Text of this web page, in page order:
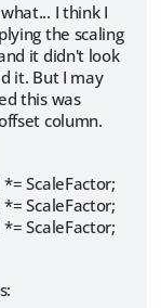
I think I
the scaling
it didn't look
it. But I may
this was
column.
ScaleFactor;
ScaleFactor;
ScaleFactor;